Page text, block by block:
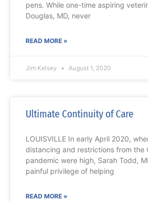
pens. While one-time aspiring
Douglas, MD, never
READ MORE »
Jim Kelsey August 1, 2020
Ultimate Continuity of Care
LOUISVILLE In early April 2020,
distancing and restrictions from the
pandemic were high, Sarah Todd,
painful privilege of helping
READ MORE »